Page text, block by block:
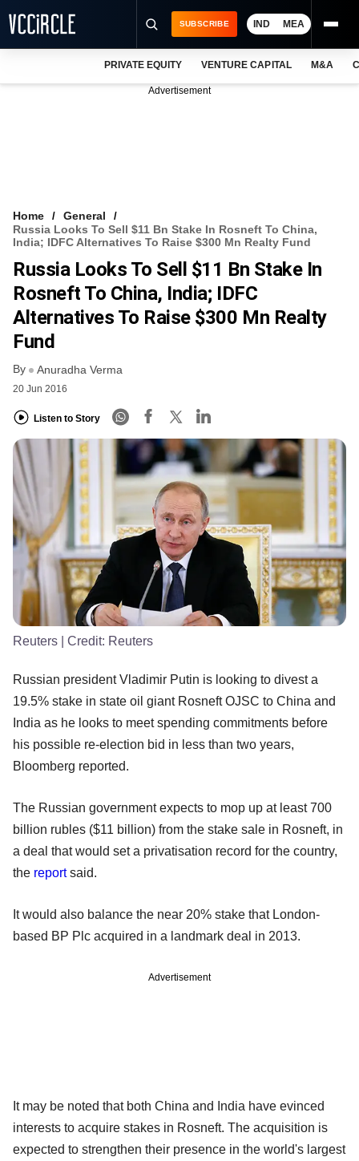
VCC INTELLIGENCE
FREE NEWSLETTER
SUBSCRIBE IND MEA
PRIVATE EQUITY VENTURE CAPITAL M&A
Advertisement
Home
General
Russia Looks To Sell $11 Bn Stake In Rosneft To China,
India; IDFC Alternatives To Raise $300 Mn Realty Fund
Russia Looks To Sell $11 Bn Stake In
Rosneft To China, India; IDFC
Alternatives To Raise $300 Mn Realty
Fund
By Anuradha Verma
20 Jun 2016
Listen to Story
Reuters | Credit: Reuters
Russian president Vladimir Putin is looking to divest a
19.5% stake in state oil giant Rosneft OJSC to China and
India as he looks to meet spending commitments before
his possible re-election bid in less than two years,
Bloomberg reported.
The Russian government expects to mop up at least 700
billion rubles ($11 billion) from the stake sale in Rosneft, in
a deal that would set a privatisation record for the country,
the reportsaid.
It would also balance the near 20% stake that London-
based BP Plc acquired in a landmark deal in 2013.
Advertisement
It may be noted that both China and India have evinced
interests to acquire stakes in Rosneft. The acquisition is
expected to strengthen their presence in the world's largest